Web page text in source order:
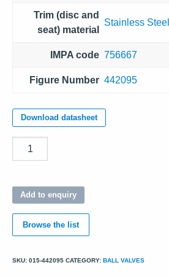
Trim (disc and
seat) material
Stainless
IMPA code 756667
Figure Number 442095
Download datasheet
Quantity
Add to enquiry
Browse the list
SKU: 015-442095 CATEGORY: BALL VALVES